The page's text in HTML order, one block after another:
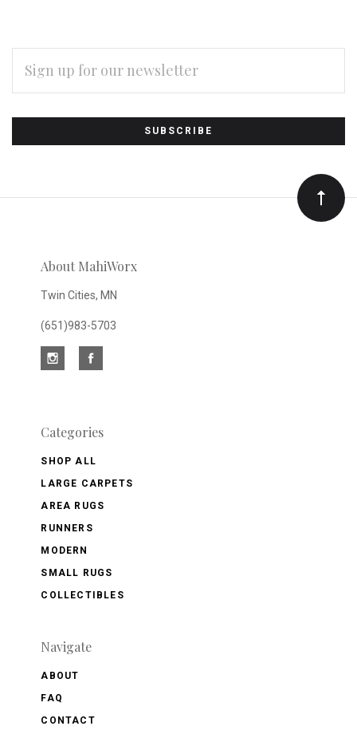
Subscribe
to
Our
newsletter
ADDRESS
About MahiWorx
Twin Cities, MN
(651)983-5703
Categories
SHOP ALL
LARGE CARPETS
AREA RUGS
RUNNERS
MODERN
SMALL RUGS
COLLECTIBLES
Navigate
ABOUT
FAQ
CONTACT